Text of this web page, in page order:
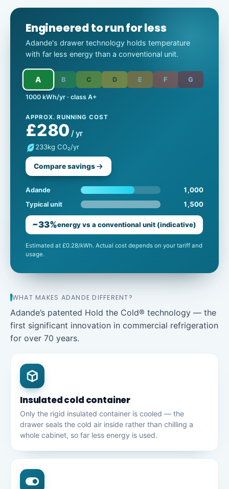
Engineered to run for less
Adande's drawer technology holds temperature
with far less energy than a conventional unit.
A B C D E F G
1000 kWh/yr · class A+
APPROX. RUNNING COST
£280 / yr
233kg CO₂/yr
Compare savings
Adande 1,000
Typical unit 1,500
−33%energy vs a conventional unit (indicative)
Estimated at £0.28/kWh. Actual cost depends on your tariff and
usage.
WHAT MAKES ADANDE DIFFERENT?
Adande’s patented Hold the Cold® technology — the
first significant innovation in commercial refrigeration
for over 70 years.
Insulated cold container
Only the rigid insulated container is cooled — the
drawer seals the cold air inside rather than chilling a
whole cabinet, so far less energy is used.